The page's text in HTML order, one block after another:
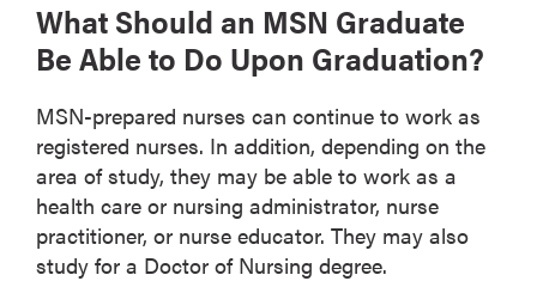
What Should an MSN Graduate
Be Able to Do Upon Graduation?
MSN-prepared nurses can continue to work as
registered nurses. In addition, depending on the
area of study, they may be able to work as a
health care or nursing administrator, nurse
practitioner, or nurse educator. They may also
study for a Doctor of Nursing degree.